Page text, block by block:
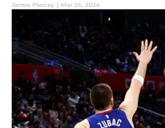
James Piercey | Mar 25, 2024